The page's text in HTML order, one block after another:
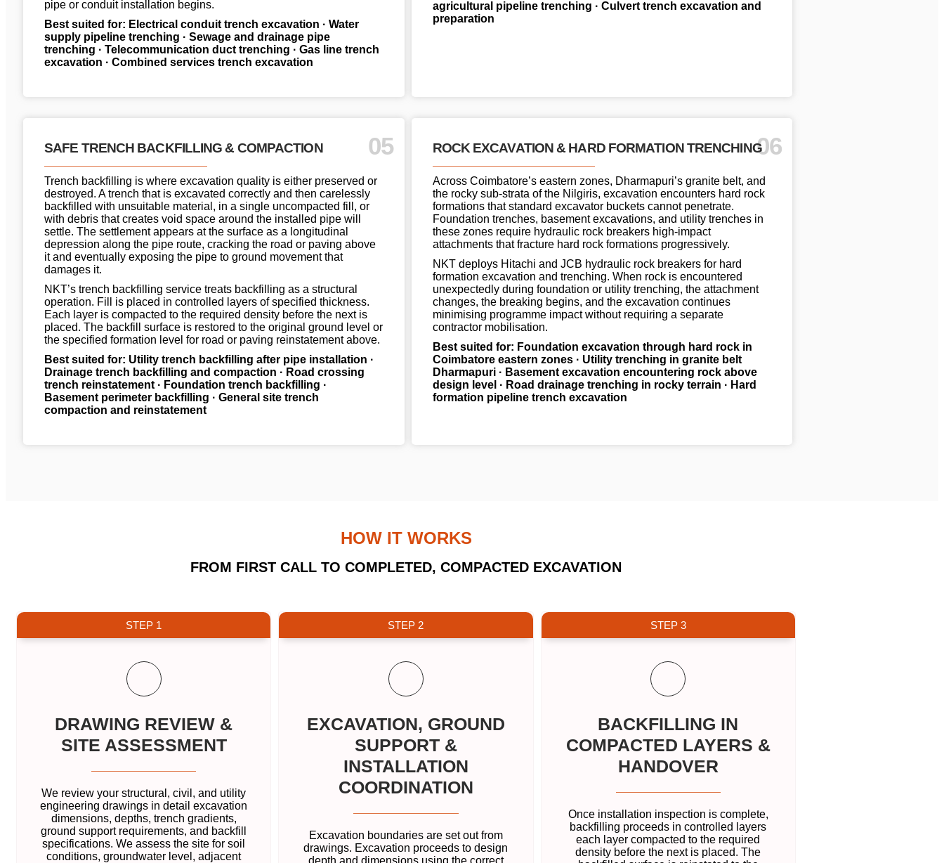
pipe or conduit installation begins.
Best suited for: Electrical conduit trench excavation · Water
supply pipeline trenching · Sewage and drainage pipe
trenching · Telecommunication duct trenching · Gas line trench
excavation · Combined services trench excavation
agricultural pipeline trenching · Culvert trench excavation and
preparation
SAFE TRENCH BACKFILLING & COMPACTION
Trench backfilling is where excavation quality is either preserved or
destroyed. A trench that is excavated correctly and then carelessly
backfilled with unsuitable material, in a single uncompacted fill, or
with debris that creates void space around the installed pipe will
settle. The settlement appears at the surface as a longitudinal
depression along the pipe route, cracking the road or paving above
it and eventually exposing the pipe to ground movement that
damages it.
NKT’s trench backfilling service treats backfilling as a structural
operation. Fill is placed in controlled layers of specified thickness.
Each layer is compacted to the required density before the next is
placed. The backfill surface is restored to the original ground level or
the specified formation level for road or paving reinstatement above.
Best suited for: Utility trench backfilling after pipe installation ·
Drainage trench backfilling and compaction · Road crossing
trench reinstatement · Foundation trench backfilling ·
Basement perimeter backfilling · General site trench
compaction and reinstatement
05 ROCK EXCAVATION & HARD FORMATION TRENCHING
Across Coimbatore’s eastern zones, Dharmapuri’s granite belt, and
the rocky sub-strata of the Nilgiris, excavation encounters hard rock
formations that standard excavator buckets cannot penetrate.
Foundation trenches, basement excavations, and utility trenches in
these zones require hydraulic rock breakers high-impact
attachments that fracture hard rock formations progressively.
NKT deploys Hitachi and JCB hydraulic rock breakers for hard
formation excavation and trenching. When rock is encountered
unexpectedly during foundation or utility trenching, the attachment
changes, the breaking begins, and the excavation continues
minimising programme impact without requiring a separate
contractor mobilisation.
Best suited for: Foundation excavation through hard rock in
Coimbatore eastern zones · Utility trenching in granite belt
Dharmapuri · Basement excavation encountering rock above
design level · Road drainage trenching in rocky terrain · Hard
formation pipeline trench excavation
06
HOW IT WORKS
FROM FIRST CALL TO COMPLETED, COMPACTED EXCAVATION
STEP 1
DRAWING REVIEW &
SITE ASSESSMENT
We review your structural, civil, and utility
engineering drawings in detail excavation
dimensions, depths, trench gradients,
ground support requirements, and backfill
specifications. We assess the site for soil
conditions, groundwater level, adjacent
EXCAVATION, GROUND
SUPPORT &
INSTALLATION
COORDINATION
Excavation boundaries are set out from
drawings. Excavation proceeds to design
depth and dimensions using the correct
STEP 2
BACKFILLING IN
COMPACTED LAYERS &
HANDOVER
Once installation inspection is complete,
backfilling proceeds in controlled layers
each layer compacted to the required
density before the next is placed. The
STEP 3